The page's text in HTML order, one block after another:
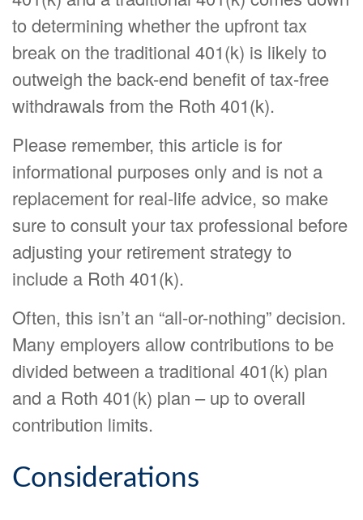
to determining whether the upfront tax
break on the traditional 401(k) is likely to
outweigh the back-end benefit of tax-free
withdrawals from the Roth 401(k).
Please remember, this article is for
informational purposes only and is not a
replacement for real-life advice, so make
sure to consult your tax professional before
adjusting your retirement strategy to
include a Roth 401(k).
Often, this isn’t an “all-or-nothing” decision.
Many employers allow contributions to be
divided between a traditional 401(k) plan
and a Roth 401(k) plan – up to overall
contribution limits.
Considerations